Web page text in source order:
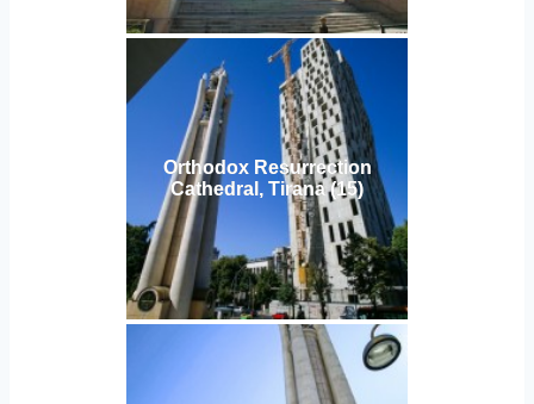
Orthodox Resurrection
Cathedral, Tirana (15)